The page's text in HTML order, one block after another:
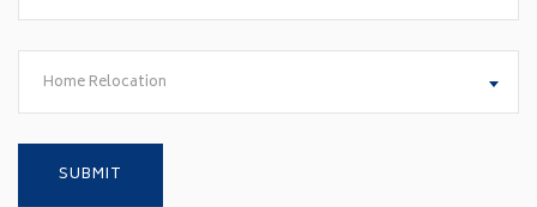
Home Relocation